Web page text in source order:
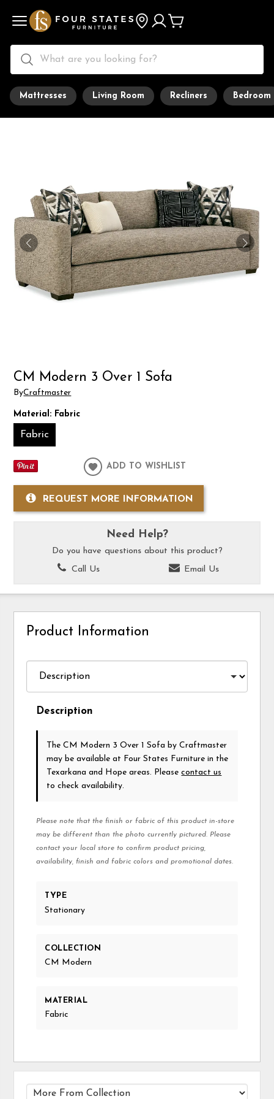
Mattresses Living Room Recliners Bedroom
CM Modern 3 Over 1 Sofa
ByCraftmaster
Material: Fabric
Fabric
ADD TO WISHLIST
REQUEST MORE INFORMATION
Need Help?
Do you have questions about this product?
Call Us
Email Us
Product Information
Description
The CM Modern 3 Over 1 Sofaby Craftmaster
may be available at Four States Furniture in the
Texarkana and Hope areas. Pleasecontact us
to check availability.
Please note that the finish or fabric of this product in-store
may be different than the photo currently pictured. Please
contact your local store to confirm product pricing,
availability, finish and fabric colors and promotional dates.
TYPE
Stationary
COLLECTION
CM Modern
MATERIAL
Fabric